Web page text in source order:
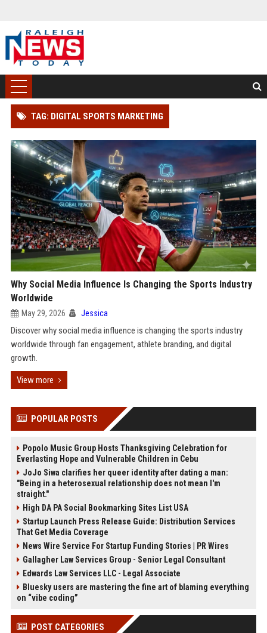
TAG: DIGITAL SPORTS MARKETING
Why Social Media Influence Is Changing the Sports Industry
Worldwide
May 29, 2026 Jessica
Discover why social media influence is changing the sports industry
worldwide through fan engagement, athlete branding, and digital
growth.
View more
POPULAR POSTS
Popolo Music Group Hosts Thanksgiving Celebration for
Everlasting Hope and Vulnerable Children in Cebu
JoJo Siwa clarifies her queer identity after dating a man:
"Being in a heterosexual relationship does not mean I'm
straight."
High DA PA Social Bookmarking Sites List USA
Startup Launch Press Release Guide: Distribution Services
That Get Media Coverage
News Wire Service For Startup Funding Stories | PR Wires
Gallagher Law Services Group - Senior Legal Consultant
Edwards Law Services LLC - Legal Associate
Bluesky users are mastering the fine art of blaming everything
on “vibe coding”
POST CATEGORIES